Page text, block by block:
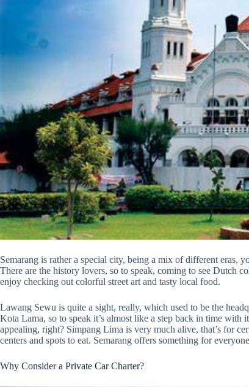
Semarang is rather a special city, being a mix of different eras,
There are the history lovers, so to speak, coming to see Dutch
enjoy checking out colorful street art and tasty local food.
Lawang Sewu is quite a sight, really, which used to be the
Kota Lama, so to speak it’s almost like a step back in time with
appealing, right? Simpang Lima is very much alive, that’s for
centers and spots to eat. Semarang offers something for
Why Consider a Private Car Charter?